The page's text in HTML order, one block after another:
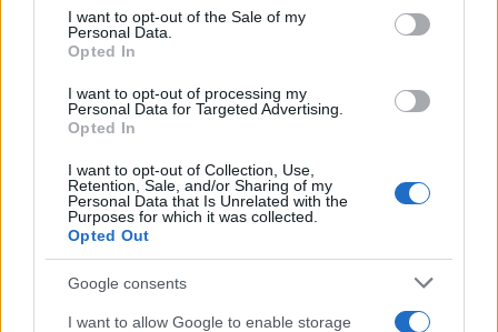
consent section.
I want to opt-out of the Sale of my
Personal Data.
Opted In
I want to opt-out of processing my
Personal Data for Targeted Advertising.
Opted In
I want to opt-out of Collection, Use,
Retention, Sale, and/or Sharing of my
Personal Data that Is Unrelated with the
Purposes for which it was collected.
Opted Out
Google consents
I want to allow Google to enable storage
data and rankings.
If a name has less than 5 occurrences in a year, the SSA